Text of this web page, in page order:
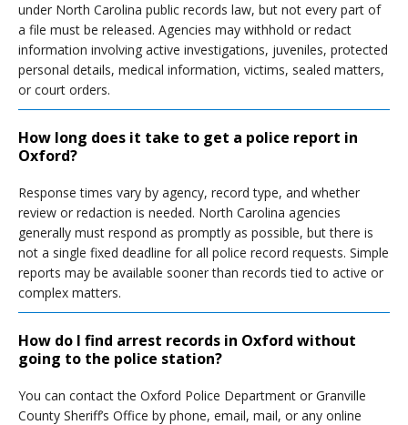
under North Carolina public records law, but not every part of
a file must be released. Agencies may withhold or redact
information involving active investigations, juveniles, protected
personal details, medical information, victims, sealed matters,
or court orders.
How long does it take to get a police report in
Oxford?
Response times vary by agency, record type, and whether
review or redaction is needed. North Carolina agencies
generally must respond as promptly as possible, but there is
not a single fixed deadline for all police record requests. Simple
reports may be available sooner than records tied to active or
complex matters.
How do I find arrest records in Oxford without
going to the police station?
You can contact the Oxford Police Department or Granville
County Sheriff’s Office by phone, email, mail, or any online